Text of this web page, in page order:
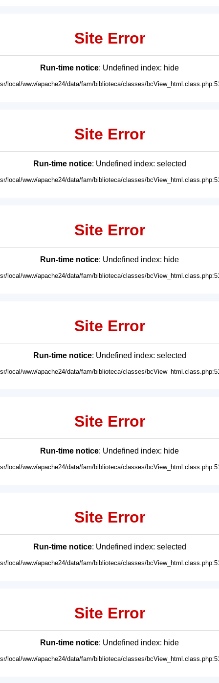
Site Error
Run-time notice: Undefined index: hide
local/www/apache24/data/fam/biblioteca/classes/
Site Error
Run-time notice: Undefined index: selected
local/www/apache24/data/fam/biblioteca/classes/
Site Error
Run-time notice: Undefined index: hide
local/www/apache24/data/fam/biblioteca/classes/
Site Error
Run-time notice: Undefined index: selected
local/www/apache24/data/fam/biblioteca/classes/
Site Error
Run-time notice: Undefined index: hide
local/www/apache24/data/fam/biblioteca/classes/
Site Error
Run-time notice: Undefined index: selected
local/www/apache24/data/fam/biblioteca/classes/
Site Error
Run-time notice: Undefined index: hide
local/www/apache24/data/fam/biblioteca/classes/